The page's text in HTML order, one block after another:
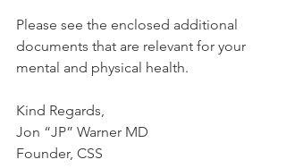
Please see the enclosed additional
documents that are relevant for your
mental and physical health.
Kind Regards,
Jon “JP” Warner MD
Founder, CSS